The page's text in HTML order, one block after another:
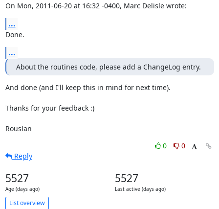
On Mon, 2011-06-20 at 16:32 -0400, Marc Delisle wrote:
...
Done.
...
About the routines code, please add a ChangeLog entry.
And done (and I'll keep this in mind for next time).
Thanks for your feedback :)
Rouslan
0
0
Reply
5527
Age (days ago)
5527
Last active (days ago)
List overview